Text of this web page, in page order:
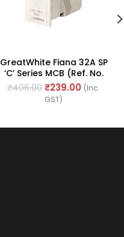
GreatWhite Fiana 32A SP
‘C’ Series MCB (Ref. No.
20436-WH)
₹406.00 ₹239.00 (Inc.
GST)